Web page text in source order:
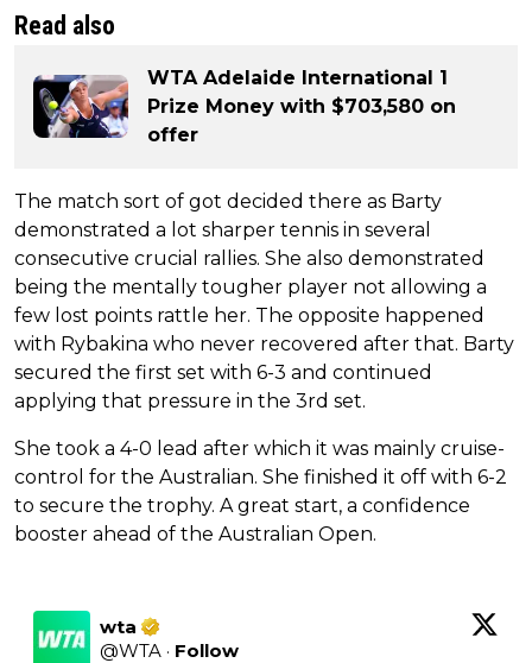
Read also
WTA Adelaide International 1
Prize Money with $703,580 on
offer
The match sort of got decided there as Barty
demonstrated a lot sharper tennis in several
consecutive crucial rallies. She also demonstrated
being the mentally tougher player not allowing a
few lost points rattle her. The opposite happened
with Rybakina who never recovered after that. Barty
secured the first set with 6-3 and continued
applying that pressure in the 3rd set.
She took a 4-0 lead after which it was mainly cruise-
control for the Australian. She finished it off with 6-2
to secure the trophy. A great start, a confidence
booster ahead of the Australian Open.
wta
@WTA · Follow